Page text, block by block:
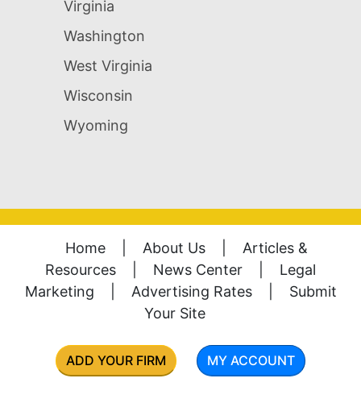
Virginia
Washington
West Virginia
Wisconsin
Wyoming
Home About Us
Articles &
Resources
News Center
Legal
Marketing
Advertising Rates
Submit
Your Site
ADD YOUR FIRM MY ACCOUNT